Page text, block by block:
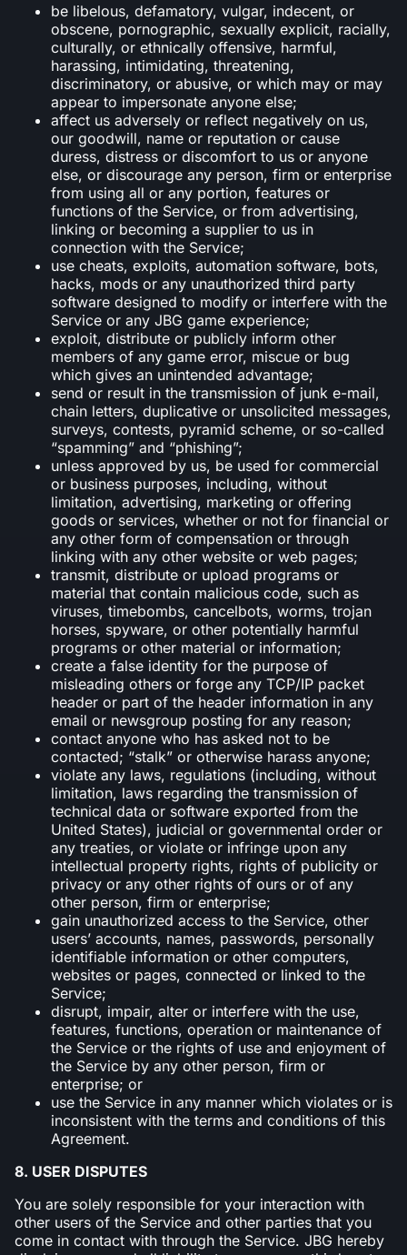
be libelous, defamatory, vulgar, indecent, or
obscene, pornographic, sexually explicit, racially,
culturally, or ethnically offensive, harmful,
harassing, intimidating, threatening,
discriminatory, or abusive, or which may or may
appear to impersonate anyone else;
affect us adversely or reflect negatively on us,
our goodwill, name or reputation or cause
duress, distress or discomfort to us or anyone
else, or discourage any person, firm or enterprise
from using all or any portion, features or
functions of the Service, or from advertising,
linking or becoming a supplier to us in
connection with the Service;
use cheats, exploits, automation software, bots,
hacks, mods or any unauthorized third party
software designed to modify or interfere with the
Service or any JBG game experience;
exploit, distribute or publicly inform other
members of any game error, miscue or bug
which gives an unintended advantage;
send or result in the transmission of junk e-mail,
chain letters, duplicative or unsolicited messages,
surveys, contests, pyramid scheme, or so-called
“spamming” and “phishing”;
unless approved by us, be used for commercial
or business purposes, including, without
limitation, advertising, marketing or offering
goods or services, whether or not for financial or
any other form of compensation or through
linking with any other website or web pages;
transmit, distribute or upload programs or
material that contain malicious code, such as
viruses, timebombs, cancelbots, worms, trojan
horses, spyware, or other potentially harmful
programs or other material or information;
create a false identity for the purpose of
misleading others or forge any TCP/IP packet
header or part of the header information in any
email or newsgroup posting for any reason;
contact anyone who has asked not to be
contacted; “stalk” or otherwise harass anyone;
violate any laws, regulations (including, without
limitation, laws regarding the transmission of
technical data or software exported from the
United States), judicial or governmental order or
any treaties, or violate or infringe upon any
intellectual property rights, rights of publicity or
privacy or any other rights of ours or of any
other person, firm or enterprise;
gain unauthorized access to the Service, other
users’ accounts, names, passwords, personally
identifiable information or other computers,
websites or pages, connected or linked to the
Service;
disrupt, impair, alter or interfere with the use,
features, functions, operation or maintenance of
the Service or the rights of use and enjoyment of
the Service by any other person, firm or
enterprise; or
use the Service in any manner which violates or is
inconsistent with the terms and conditions of this
Agreement.
8. USER DISPUTES
You are solely responsible for your interaction with
other users of the Service and other parties that you
come in contact with through the Service. JBG hereby